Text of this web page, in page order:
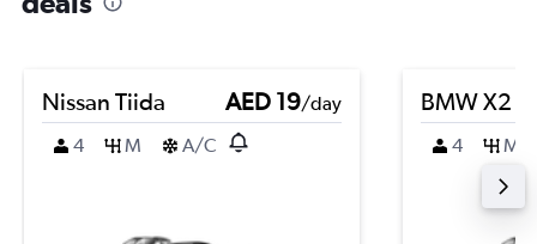
Nissan Tiida AED 19/day
4
M A/C
BMW X2
4 M